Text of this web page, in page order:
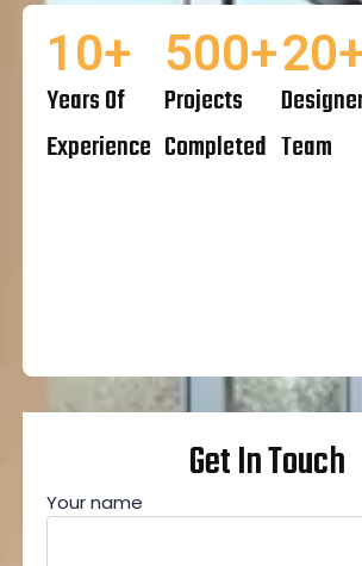
Years Of
Experience
10+
Projects
Completed
500+
Team
20
Get In Touch
Your name